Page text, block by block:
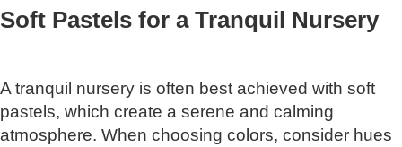
Soft Pastels for a Tranquil Nursery
A tranquil nursery is often best achieved with soft
pastels, which create a serene and calming
atmosphere. When choosing colors, consider hues